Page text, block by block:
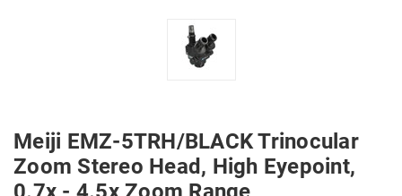
Meiji EMZ-5TRH/BLACK Trinocular
Zoom Stereo Head, High Eyepoint,